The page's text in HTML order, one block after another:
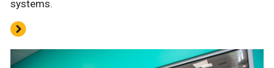
systems.